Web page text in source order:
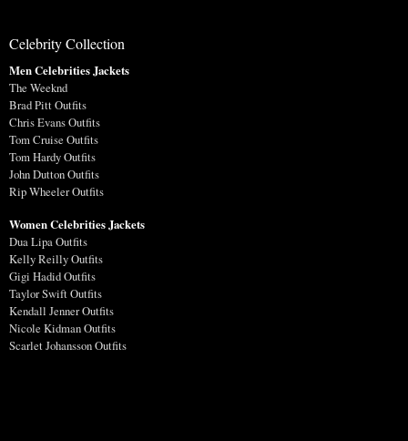
Celebrity Collection
Men Celebrities Jackets
The Weeknd
Brad Pitt Outfits
Chris Evans Outfits
Tom Cruise Outfits
Tom Hardy Outfits
John Dutton Outfits
Rip Wheeler Outfits
Women Celebrities Jackets
Dua Lipa Outfits
Kelly Reilly Outfits
Gigi Hadid Outfits
Taylor Swift Outfits
Kendall Jenner Outfits
Nicole Kidman Outfits
Scarlet Johansson Outfits